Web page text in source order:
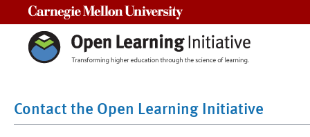
Contact the Open Learning Initiative